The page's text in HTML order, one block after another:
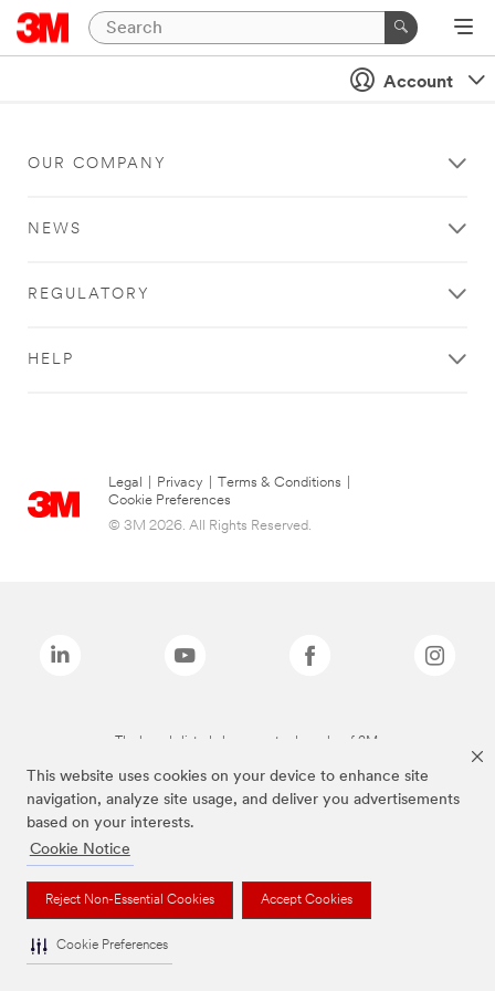
This website uses cookies on your device to enhance site
navigation, analyze site usage, and deliver you advertisements
based on your interests.
Cookie Notice
Reject Non-Essential Cookies Accept Cookies
Cookie Preferences
Account
OUR COMPANY
NEWS
REGULATORY
HELP
Legal Privacy Terms & Conditions
Cookie Preferences
© 3M 2026. All Rights Reserved.
The brands listed above are trademarks of 3M.